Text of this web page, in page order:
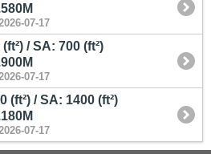
07-17
/ SA: 700 (ft²)
07-17
(ft²) / SA: 1400 (ft²)
07-17